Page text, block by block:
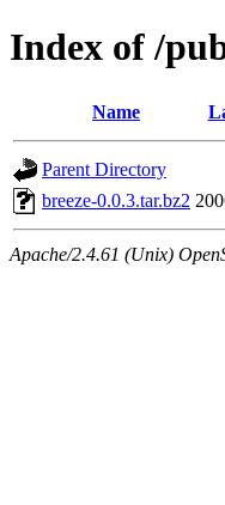
Index of /
Name
Parent Directory
breeze-0.0.3.tar.bz2
Apache/2.4.61 (Unix)